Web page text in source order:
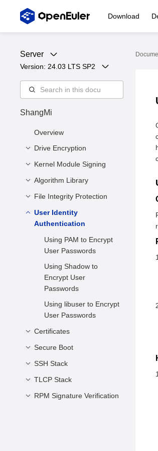
Download
Server
Version: 24.03 LTS SP2
ShangMi
Overview
Drive Encryption
Overview
Prerequisites
How to Use
Kernel Module Signing
Overview
Prerequisites
How to Use
Algorithm Library
OpenSSL
Kernel Cryptographic
File Integrity Protection
Kernel Integrity
Measurement
Prerequisites
Usage
User Identity
Authentication
Using PAM to Encrypt
User Passwords
Using Shadow to
Encrypt User
Passwords
Using libuser to Encrypt
User Passwords
Certificates
Overview
Prerequisites
How to Use
Secure Boot
Constraints
Preparations
Generation of Keys and
SSH Stack
Overview
Prerequisites
TLCP Stack
Overview
RPM Signature Verification